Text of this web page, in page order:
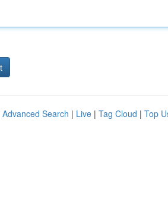
Advanced Search | Live | Tag Cloud | Top